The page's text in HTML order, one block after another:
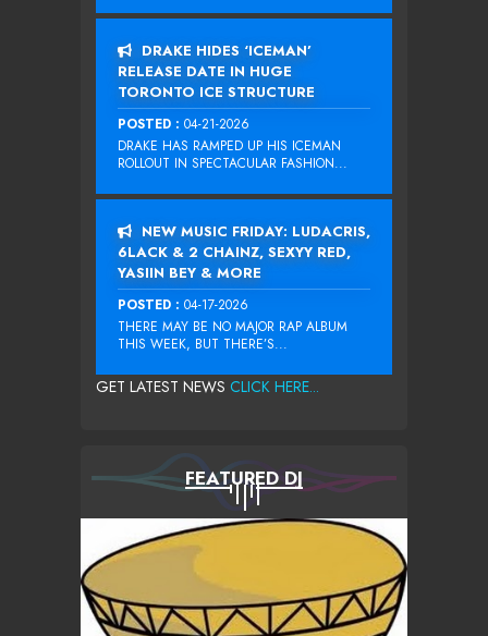
DRAKE HIDES ‘ICEMAN’
RELEASE DATE IN HUGE
TORONTO ICE STRUCTURE
POSTED : 04-21-2026
DRAKE HAS RAMPED UP HIS ICEMAN
ROLLOUT IN SPECTACULAR FASHION...
NEW MUSIC FRIDAY: LUDACRIS,
6LACK & 2 CHAINZ, SEXYY RED,
YASIIN BEY & MORE
POSTED : 04-17-2026
THERE MAY BE NO MAJOR RAP ALBUM
THIS WEEK, BUT THERE’S...
GET LATEST NEWS CLICK HERE...
FEATURED DJ